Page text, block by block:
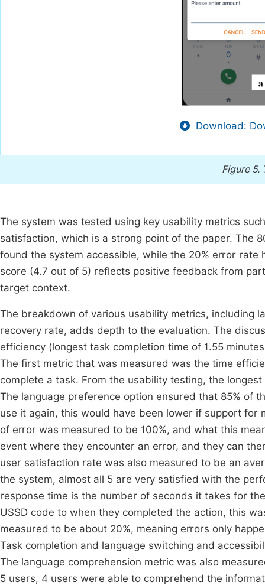
Download:
Figure 5.
The system was tested using key usability metrics
satisfaction, which is a strong point of the paper. The
found the system accessible, while the 20% error
score (4.7 out of 5) reflects positive feedback from
target context.
The breakdown of various usability metrics, including
recovery rate, adds depth to the evaluation. The
efficiency (longest task completion time of 1.55
The first metric that was measured was the time
complete a task. From the usability testing, the
The language preference option ensured that 85% of
use it again, this would have been lower if support
of error was measured to be 100%, and what this
event where they encounter an error, and they can
user satisfaction rate was also measured to be an
the system, almost all 5 are very satisfied with the
response time is the number of seconds it takes for
USSD code to when they completed the action, this
measured to be about 20%, meaning errors only
Task completion and language switching and
The language comprehension metric was also
5 users, 4 users were able to comprehend the